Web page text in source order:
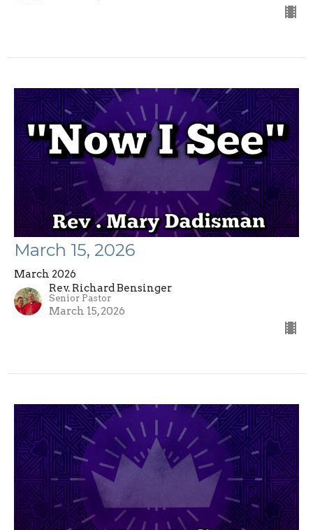
March 15, 2026
March 2026
Rev. Richard Bensinger
Senior Pastor
March 15, 2026